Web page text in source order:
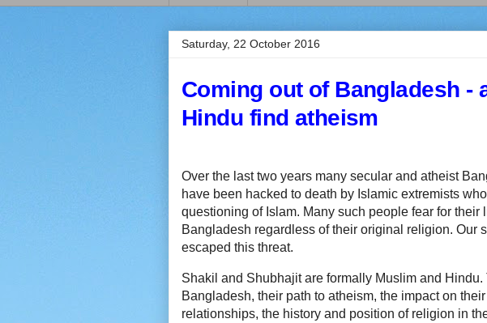
Saturday, 22 October 2016
Coming out of Bangladesh -
Hindu find atheism
Over the last two years many secular and atheist
have been hacked to death by Islamic extremists
questioning of Islam. Many such people fear for their
Bangladesh regardless of their original religion. Our
escaped this threat.
Shakil and Shubhajit are formally Muslim and
Bangladesh, their path to atheism, the impact on
relationships, the history and position of religion in